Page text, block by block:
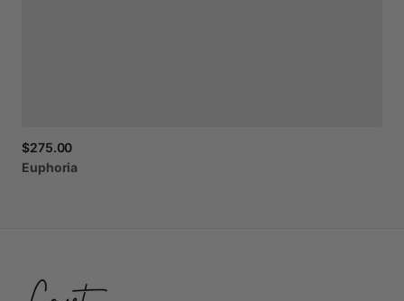
$275.00
Euphoria